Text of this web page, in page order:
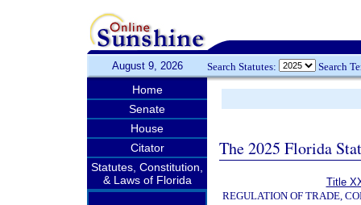
August 9, 2026 Search Statutes: Search
Home
Senate
House
Citator
Statutes, Constitution,
& Laws of Florida
The 2025 Florida
Title
REGULATION OF TRADE,